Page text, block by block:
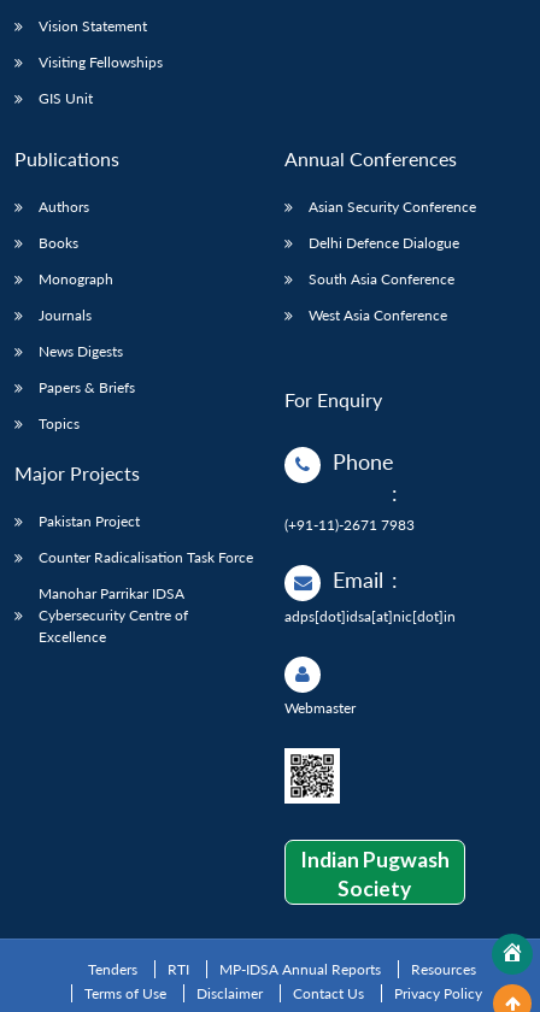
Vision Statement
Visiting Fellowships
GIS Unit
Publications
Authors
Books
Monograph
Journals
News Digests
Papers & Briefs
Topics
Major Projects
Pakistan Project
Counter Radicalisation Task Force
Manohar Parrikar IDSA
Cybersecurity Centre of
Excellence
Annual Conferences
Asian Security Conference
Delhi Defence Dialogue
South Asia Conference
West Asia Conference
For Enquiry
Phone
:
(+91-11)-2671 7983
Email :
adps[dot]idsa[at]nic[dot]in
Webmaster
Indian Pugwash
Society
Tenders RTI MP-IDSA Annual Reports
Resources
Terms of Use
Disclaimer Contact Us Privacy Policy